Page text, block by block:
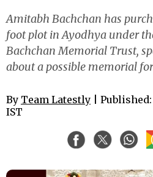
Amitabh Bachchan has
foot plot in Ayodhya under
Bachchan Memorial Trust,
about a possible memorial
By Team Latestly | Published:
IST